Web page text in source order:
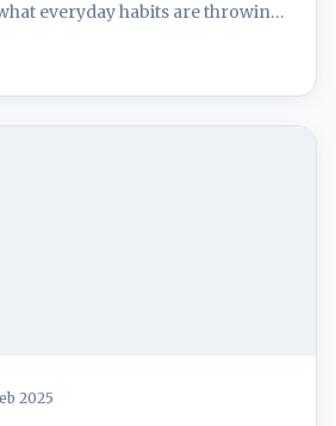
everyday habits are throwing
gum bleeding. Causes of Gum
2025